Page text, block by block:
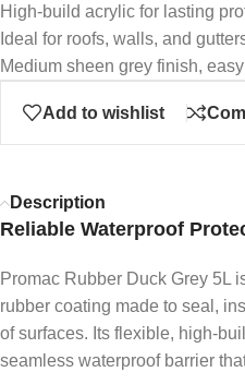
High-build acrylic for lasting
Ideal for roofs, walls, and
Medium sheen grey finish,
Add to wishlist
Description
Reliable Waterproof
Promac Rubber Duck Grey 5L
rubber coating made to seal,
of surfaces. Its flexible, high-
seamless waterproof barrier